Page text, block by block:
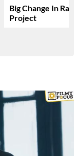
Big Change In Ravi
Project